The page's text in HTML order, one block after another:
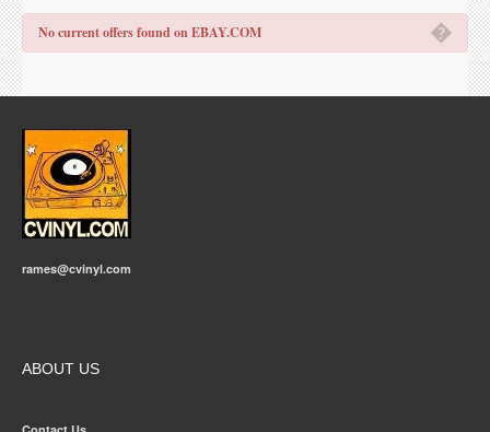
�
No current offers found on EBAY.COM
rames@cvinyl.com
ABOUT US